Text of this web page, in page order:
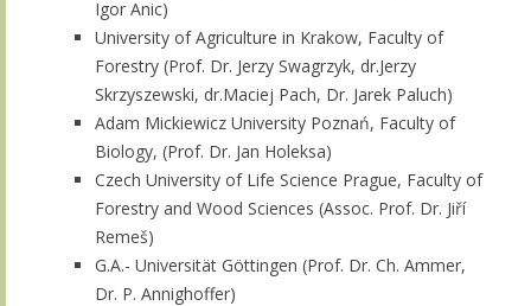
Igor Anic)
University of Agriculture in Krakow, Faculty of
Forestry (Prof. Dr. Jerzy Swagrzyk, dr.Jerzy
Skrzyszewski, dr.Maciej Pach, Dr. Jarek Paluch)
Adam Mickiewicz University Poznań, Faculty of
Biology, (Prof. Dr. Jan Holeksa)
Czech University of Life Science Prague, Faculty of
Forestry and Wood Sciences (Assoc. Prof. Dr. Jiří
Remeš)
G.A.- Universität Göttingen (Prof. Dr. Ch. Ammer,
Dr. P. Annighoffer)